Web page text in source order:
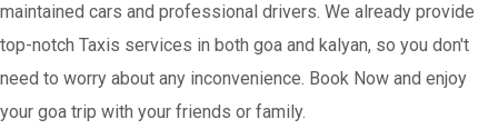
maintained cars and professional drivers. We already provide
top-notch Taxis services in both goa and kalyan, so you don't
need to worry about any inconvenience. Book Now and enjoy
your goa trip with your friends or family.